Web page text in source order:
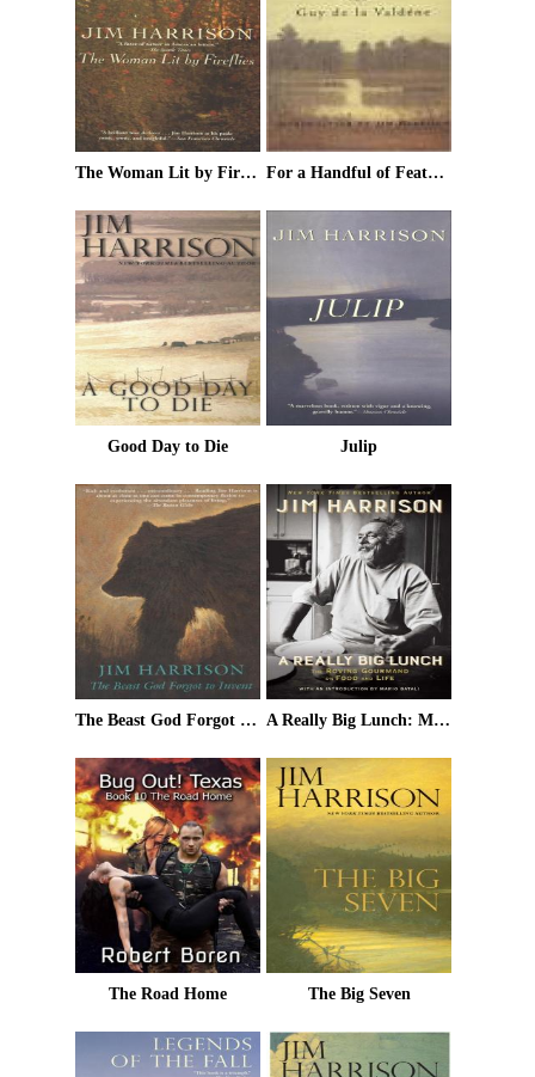
The Woman Lit by Fireflies For a Handful of Feathers
Good Day to Die Julip
The Beast God Forgot to Invent A Really Big Lunch: Meditations on Food and Life From the Roving Gourmand
The Road Home The Big Seven